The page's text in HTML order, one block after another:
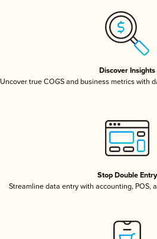
Discover Insights
Uncover true COGS and business metrics with
Stop Double Entry
Streamline data entry with accounting, POS,